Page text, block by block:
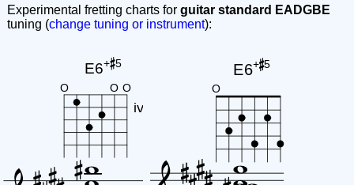
Experimental fretting charts for guitar standard EADGBE
tuning (change tuning or instrument):